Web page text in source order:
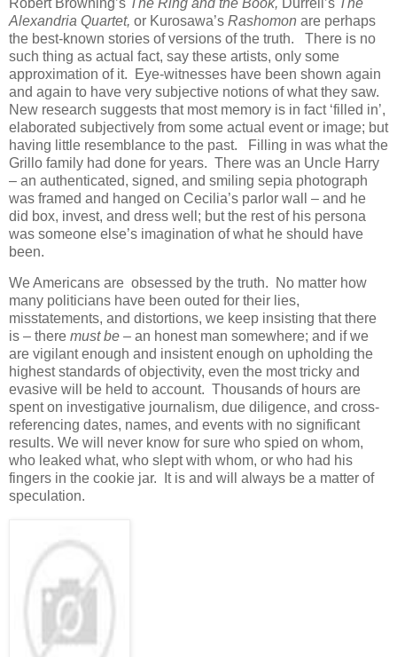
Alexandria Quartet, or Kurosawa’s Rashomon are perhaps
the best-known stories of versions of the truth. There is no
such thing as actual fact, say these artists, only some
approximation of it. Eye-witnesses have been shown again
and again to have very subjective notions of what they saw.
New research suggests that most memory is in fact ‘filled in’,
elaborated subjectively from some actual event or image; but
having little resemblance to the past. Filling in was what the
Grillo family had done for years. There was an Uncle Harry
– an authenticated, signed, and smiling sepia photograph
was framed and hanged on Cecilia’s parlor wall – and he
did box, invest, and dress well; but the rest of his persona
was someone else’s imagination of what he should have
been.
We Americans are obsessed by the truth. No matter how
many politicians have been outed for their lies,
misstatements, and distortions, we keep insisting that there
is – there must be – an honest man somewhere; and if we
are vigilant enough and insistent enough on upholding the
highest standards of objectivity, even the most tricky and
evasive will be held to account. Thousands of hours are
spent on investigative journalism, due diligence, and cross-
referencing dates, names, and events with no significant
results. We will never know for sure who spied on whom,
who leaked what, who slept with whom, or who had his
fingers in the cookie jar. It is and will always be a matter of
speculation.